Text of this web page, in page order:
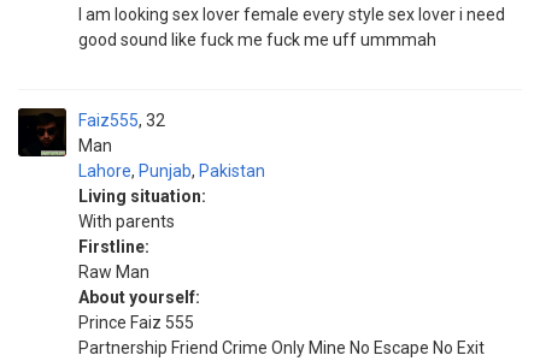
I am looking sex lover female every style sex lover i need
good sound like fuck me fuck me uff ummmah
Faiz555
Man
32
Lahore, Punjab, Pakistan
Living situation:
With parents
Firstline:
Raw Man
About yourself:
Prince Faiz 555
Partnership Friend Crime Only Mine No Escape No Exit